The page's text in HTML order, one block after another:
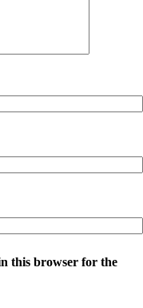
this browser for the